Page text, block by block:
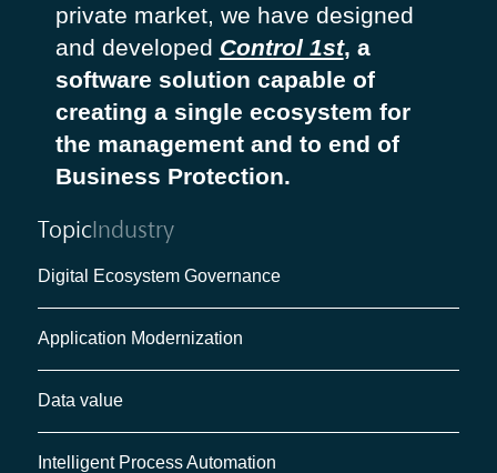
private market, we have designed
and developed Control 1st, a
software solution capable of
creating a single ecosystem for
the management and to end of
Business Protection.
TopicIndustry
Digital Ecosystem Governance
Application Modernization
Data value
Intelligent Process Automation